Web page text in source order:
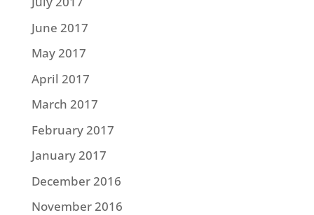
June 2017
May 2017
April 2017
March 2017
February 2017
January 2017
December 2016
November 2016